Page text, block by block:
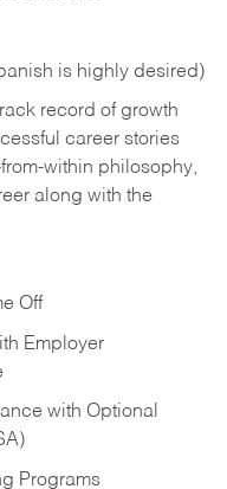
is highly desired)
record of growth
career stories
within philosophy,
along with the
Off
Employer
with Optional
Programs